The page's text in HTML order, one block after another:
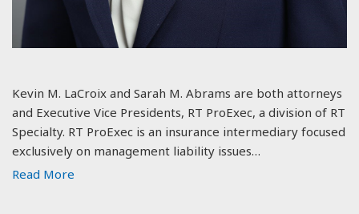
Kevin M. LaCroix and Sarah M. Abrams are both attorneys
and Executive Vice Presidents, RT ProExec, a division of RT
Specialty. RT ProExec is an insurance intermediary focused
exclusively on management liability issues…
Read More